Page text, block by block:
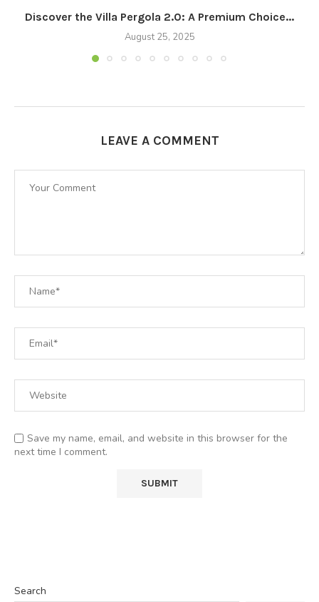
Discover the Villa Pergola 2.0: A Premium Choice...
August 25, 2025
LEAVE A COMMENT
Save my name, email, and website in this browser for the
next time I comment.
Search